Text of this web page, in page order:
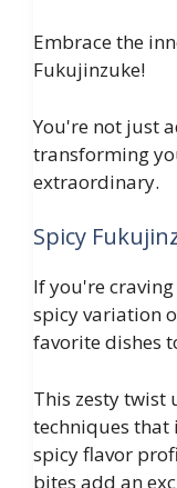
Embrace the
Fukujinzuke!
You're not just
transforming
extraordinary.
Spicy
If you're
spicy variation
favorite dishes
This zesty twist
techniques that
spicy flavor
bites add an